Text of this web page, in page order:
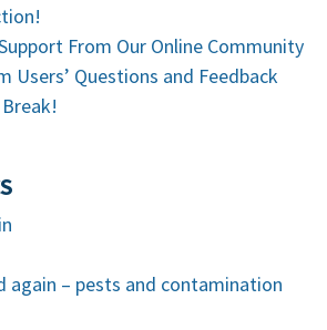
From Our Online Community
Users’ Questions and Feedback
again – pests and contamination